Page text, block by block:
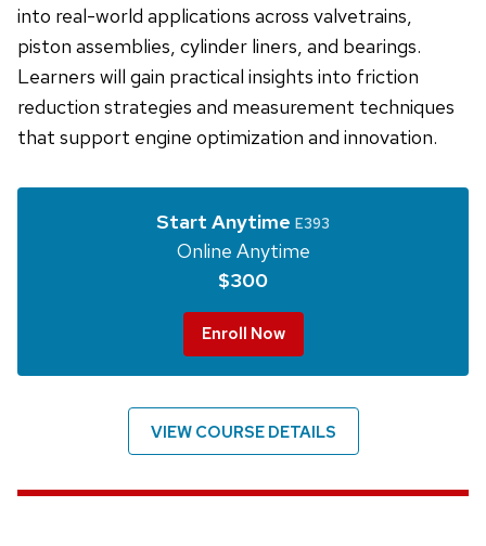
into real-world applications across valvetrains,
piston assemblies, cylinder liners, and bearings.
Learners will gain practical insights into friction
reduction strategies and measurement techniques
that support engine optimization and innovation.
Start Anytime E393
Online Anytime
$300
Enroll Now
VIEW COURSE DETAILS